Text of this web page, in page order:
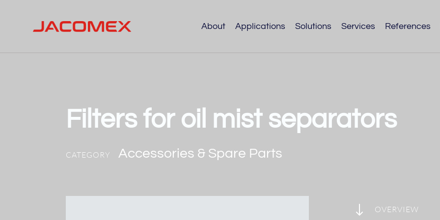
About Applications Solutions Services References
Filters for oil mist separators
CATEGORY Accessories & Spare Parts
" OVERVIEW